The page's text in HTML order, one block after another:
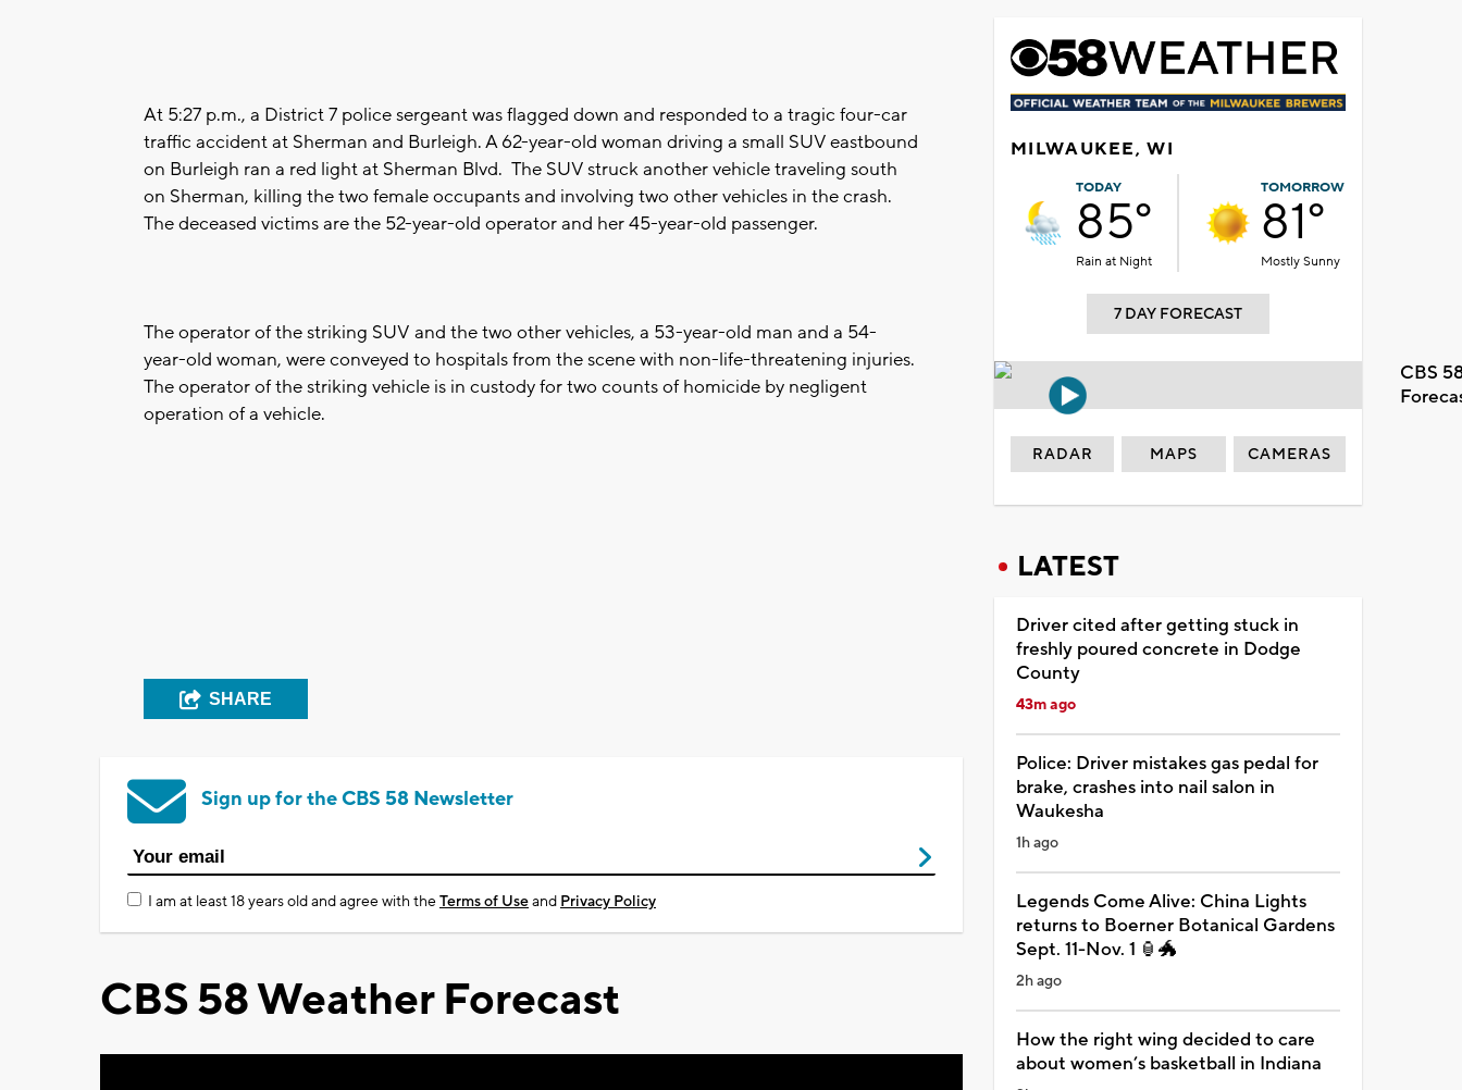
At 5:27 p.m., a District 7 police sergeant was flagged down and responded to a tragic four-car
traffic accident at Sherman and Burleigh. A 62-year-old woman driving a small SUV eastbound
on Burleigh ran a red light at Sherman Blvd. The SUV struck another vehicle traveling south
on Sherman, killing the two female occupants and involving two other vehicles in the crash.
The deceased victims are the 52-year-old operator and her 45-year-old passenger.
The operator of the striking SUV and the two other vehicles, a 53-year-old man and a 54-
year-old woman, were conveyed to hospitals from the scene with non-life-threatening injuries.
The operator of the striking vehicle is in custody for two counts of homicide by negligent
operation of a vehicle.
SHARE
Sign up for the CBS 58 Newsletter
I am at least 18 years old and agree with theTerms of Useand Privacy Policy
CBS 58 Weather Forecast
MILWAUKEE, WI
TODAY
85°
Rain at Night
TOMORROW
81°
Mostly Sunny
7 DAY FORECAST
CBS
RADAR MAPS CAMERAS
LATEST
Driver cited after getting stuck in
freshly poured concrete in Dodge
County
43m ago
Police: Driver mistakes gas pedal for
brake, crashes into nail salon in
Waukesha
1h ago
Legends Come Alive: China Lights
returns to Boerner Botanical Gardens
Sept. 11-Nov. 1 🏮🐲
2h ago
How the right wing decided to care
about women’s basketball in Indiana